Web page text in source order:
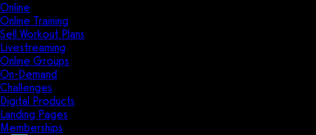
Online
Online Training
Sell Workout Plans
Livestreaming
Online Groups
On-Demand
Challenges
Digital Products
Landing Pages
Memberships